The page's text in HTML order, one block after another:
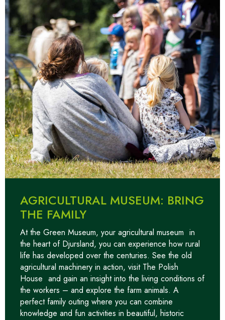
AGRICULTURAL MUSEUM: BRING
THE FAMILY
At the Green Museum, your agricultural museum in
the heart of Djursland, you can experience how rural
life has developed over the centuries. See the old
agricultural machinery in action, visit The Polish
House and gain an insight into the living conditions of
the workers – and explore the farm animals. A
perfect family outing where you can combine
knowledge and fun activities in beautiful, historic